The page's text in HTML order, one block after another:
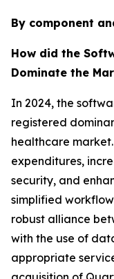
By component
How did the
Dominate the
In 2024, the
registered
healthcare
expenditures,
security, and
simplified
robust alliance
with the use of
appropriate